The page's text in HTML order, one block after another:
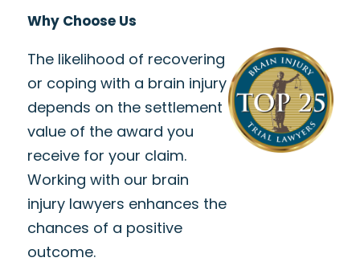
Why Choose Us
The likelihood of recovering
or coping with a brain injury
depends on the settlement
value of the award you
receive for your claim.
Working with our brain
injury lawyers enhances the
chances of a positive
outcome.